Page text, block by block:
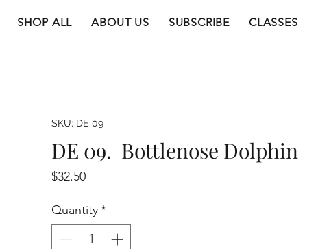
SHOP ALL ABOUT US SUBSCRIBE CLASSES
SKU: DE 09
DE 09. Bottlenose Dolphin
$32.50Price
Quantity*